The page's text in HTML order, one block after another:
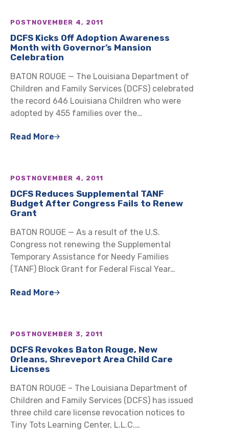
POST NOVEMBER 4, 2011
DCFS Kicks Off Adoption Awareness
Month with Governor’s Mansion
Celebration
BATON ROUGE — The Louisiana Department of
Children and Family Services (DCFS) celebrated
the record 646 Louisiana Children who were
adopted by 455 families over the…
Read More
POST NOVEMBER 4, 2011
DCFS Reduces Supplemental TANF
Budget After Congress Fails to Renew
Grant
BATON ROUGE — As a result of the U.S.
Congress not renewing the Supplemental
Temporary Assistance for Needy Families
(TANF) Block Grant for Federal Fiscal Year…
Read More
POST NOVEMBER 3, 2011
DCFS Revokes Baton Rouge, New
Orleans, Shreveport Area Child Care
Licenses
BATON ROUGE – The Louisiana Department of
Children and Family Services (DCFS) has issued
three child care license revocation notices to
Tiny Tots Learning Center, L.L.C.…